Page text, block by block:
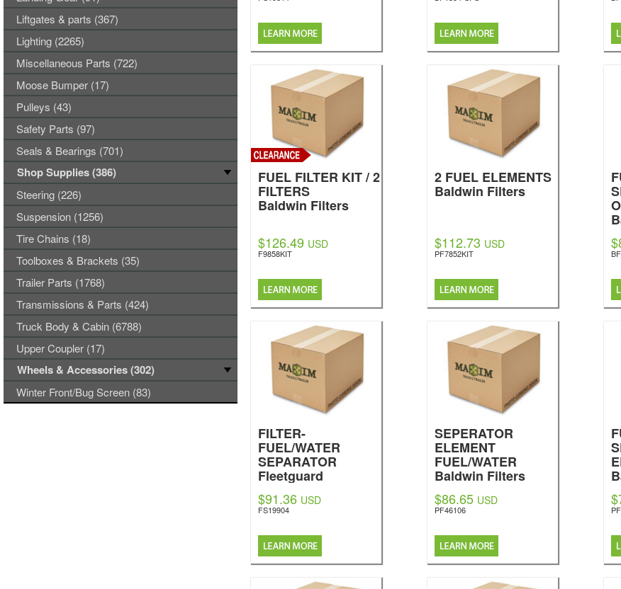
FUEL FILTER KIT / 2
FILTERS
Baldwin Filters
$126.49 USD
F9858KIT
2 FUEL ELEMENTS
Baldwin Filters
$112.73 USD
PF7852KIT
FILTER-
FUEL/WATER
SEPARATOR
Fleetguard
$91.36 USD
FS19904
SEPERATOR
ELEMENT
FUEL/WATER
Baldwin Filters
$86.65 USD
PF46106
Liftgates & parts (367)
Lighting (2265)
Miscellaneous Parts (722)
Moose Bumper (17)
Pulleys (43)
Safety Parts (97)
Seals & Bearings (701)
Shop Supplies (386)
Steering (226)
Suspension (1256)
Tire Chains (18)
Toolboxes & Brackets (35)
Trailer Parts (1768)
Transmissions & Parts (424)
Truck Body & Cabin (6788)
Upper Coupler (17)
Wheels & Accessories (302)
Winter Front/Bug Screen (83)